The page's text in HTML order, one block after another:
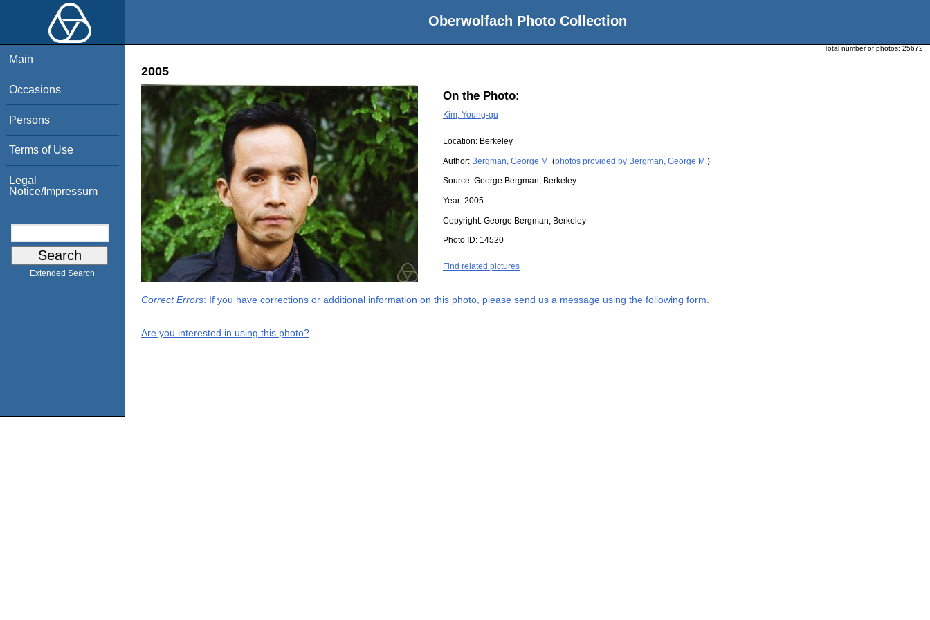
Oberwolfach Photo Collection
Main
Occasions
Persons
Terms of Use
Legal
Notice/Impressum
Extended Search
Total number of photos: 25672
2005
On the Photo:
Kim, Young-gu
Location: Berkeley
Author: Bergman, George M. (photos provided by Bergman, George M. )
Source: George Bergman, Berkeley
Year: 2005
Copyright: George Bergman, Berkeley
Photo ID: 14520
Find related pictures
Correct Errors: If you have corrections or additional information on this photo, please send us a message using the following form.
Are you interested in using this photo?